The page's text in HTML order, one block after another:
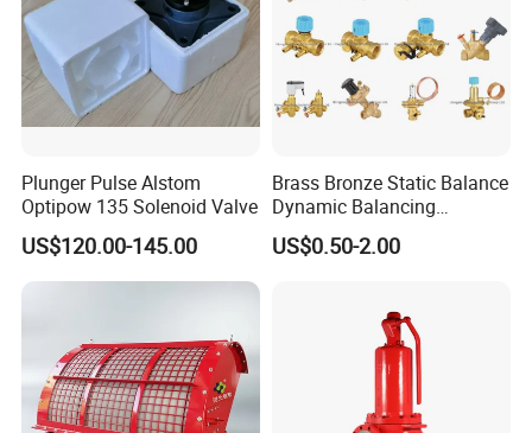
Plunger Pulse Alstom
Optipow 135 Solenoid Valve
US$120.00-145.00
Brass Bronze Static Balance
Dynamic Balancing
Differencial Pressure
Control Regulator Valve
US$0.50-2.00